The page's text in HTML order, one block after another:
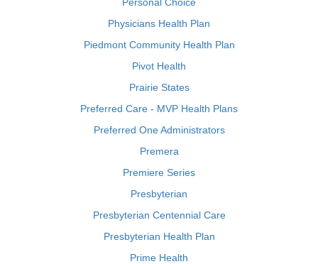
Physicians Health Plan
Piedmont Community Health Plan
Pivot Health
Prairie States
Preferred Care - MVP Health Plans
Preferred One Administrators
Premera
Premiere Series
Presbyterian
Presbyterian Centennial Care
Presbyterian Health Plan
Prime Health